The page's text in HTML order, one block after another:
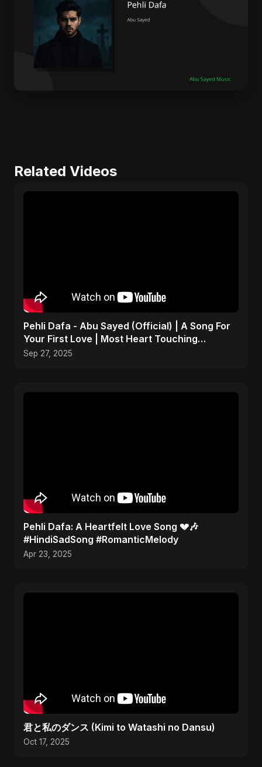
Related Videos
Pehli Dafa - Abu Sayed (Official) | A Song For
Your First Love | Most Heart Touching
Romantic Song
Sep 27, 2025
Pehli Dafa: A Heartfelt Love Song 💔🎶
#HindiSadSong #RomanticMelody
Apr 23, 2025
君と私のダンス (Kimi to Watashi no Dansu)
Oct 17, 2025